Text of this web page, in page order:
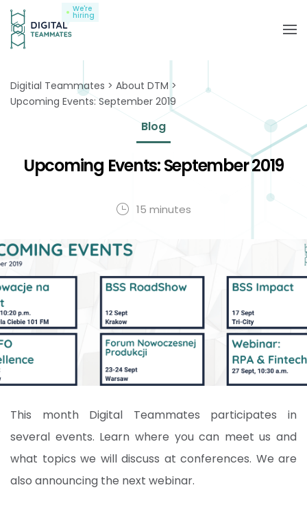
We're
hiring
Digitial Teammates
About DTM
Upcoming Events: September 2019
Blog
Upcoming Events: September 2019
15 minutes
This month Digital Teammates participates in
several events. Learn where you can meet us and
what topics we will discuss at conferences. We are
also announcing the next webinar.